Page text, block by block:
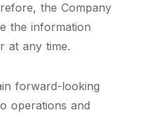
the Company
the information
at any time.
forward-looking
operations and